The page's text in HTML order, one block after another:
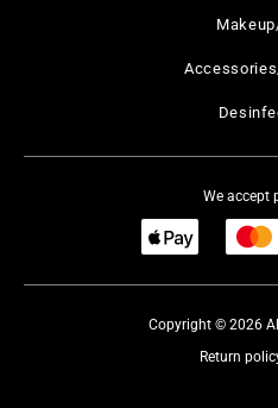
We accept
Copyright © 2026
Return